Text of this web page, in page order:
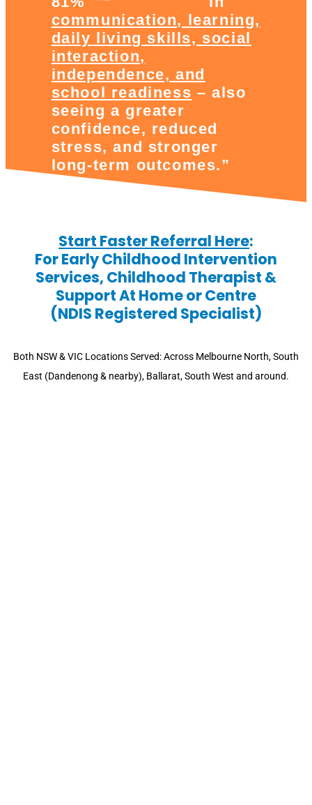
communication, learning,
daily living skills, social
interaction,
independence, and
school readiness – also
seeing a greater
confidence, reduced
stress, and stronger
long-term outcomes.”
Start Faster Referral Here:
For Early Childhood Intervention
Services, Childhood Therapist &
Support At Home or Centre
(NDIS Registered Specialist)
Both NSW & VIC Locations Served: Across Melbourne North, South
East (Dandenong & nearby), Ballarat, South West and around.